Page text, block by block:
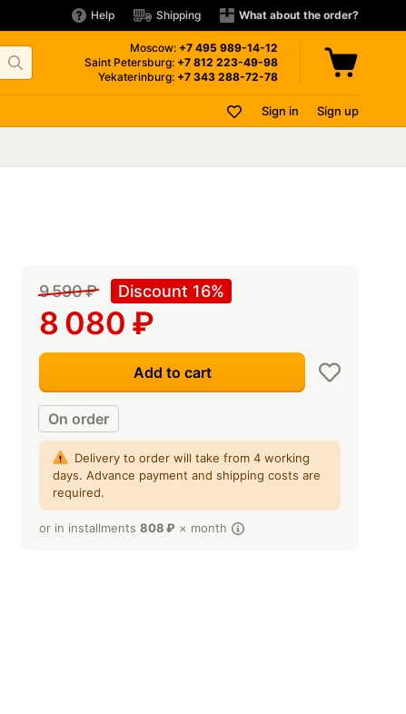
Help Shipping What about the order?
Moscow: +7 495 989-14-12
Saint Petersburg: +7 812 223-49-98
Yekaterinburg: +7 343 288-72-78
Sign in Sign up
9 590₽ Discount 16%
8 080 ₽
Add to cart
On order
Delivery to order will take from 4 working
days. Advance payment and shipping costs are
required.
or in installments 808₽ × month